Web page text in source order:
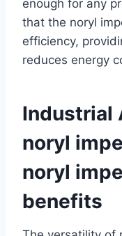
enough for any
that the noryl
efficiency,
reduces energy
Industrial
noryl
noryl
benefits